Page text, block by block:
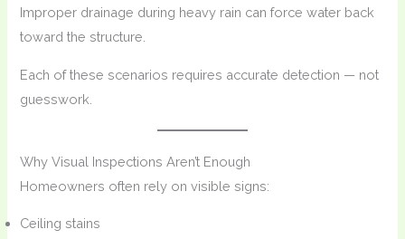
Improper drainage during heavy rain can force water back
toward the structure.
Each of these scenarios requires accurate detection — not
guesswork.
Why Visual Inspections Aren’t Enough
Homeowners often rely on visible signs:
Ceiling stains